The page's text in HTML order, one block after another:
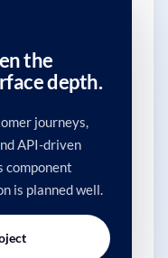
the
depth.
journeys,
API-driven
component
is planned well.